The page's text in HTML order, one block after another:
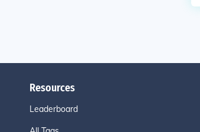
Resources
Leaderboard